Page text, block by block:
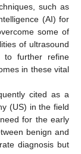
such as
(AI) for
some of
of ultrasound
to further refine
in these vital
cited as a
(US) in the field
for the early
benign and
diagnosis but